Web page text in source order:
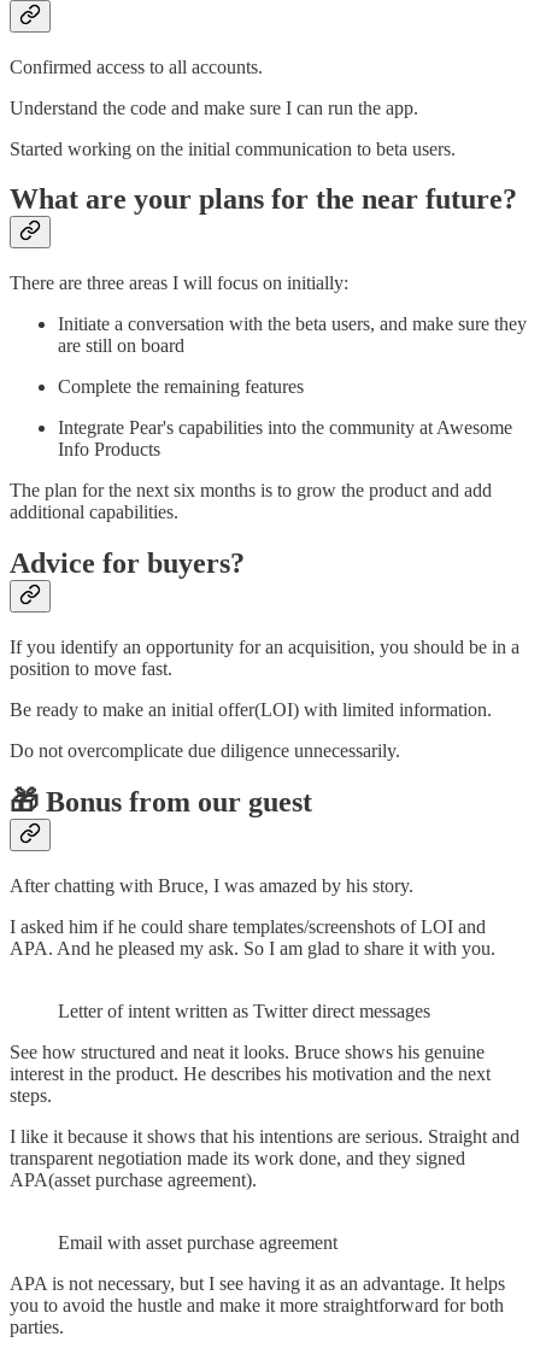
Confirmed access to all accounts.
Understand the code and make sure I can run the app.
Started working on the initial communication to beta users.
What are your plans for the near future?
There are three areas I will focus on initially:
Initiate a conversation with the beta users, and make sure they
are still on board
Complete the remaining features
Integrate Pear's capabilities into the community at Awesome
Info Products
The plan for the next six months is to grow the product and add
additional capabilities.
Advice for buyers?
If you identify an opportunity for an acquisition, you should be in a
position to move fast.
Be ready to make an initial offer(LOI) with limited information.
Do not overcomplicate due diligence unnecessarily.
🎁 Bonus from our guest
After chatting with Bruce, I was amazed by his story.
I asked him if he could share templates/screenshots of LOI and
APA. And he pleased my ask. So I am glad to share it with you.
Letter of intent written as Twitter direct messages
See how structured and neat it looks. Bruce shows his genuine
interest in the product. He describes his motivation and the next
steps.
I like it because it shows that his intentions are serious. Straight and
transparent negotiation made its work done, and they signed
APA(asset purchase agreement).
Email with asset purchase agreement
APA is not necessary, but I see having it as an advantage. It helps
you to avoid the hustle and make it more straightforward for both
parties.